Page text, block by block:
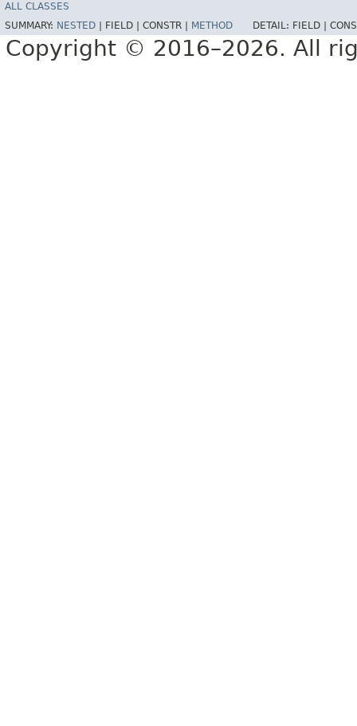
ALL CLASSES
SUMMARY: NESTED FIELD | CONSTR | METHOD DETAIL: FIELD |
Copyright © 2016–2026. All